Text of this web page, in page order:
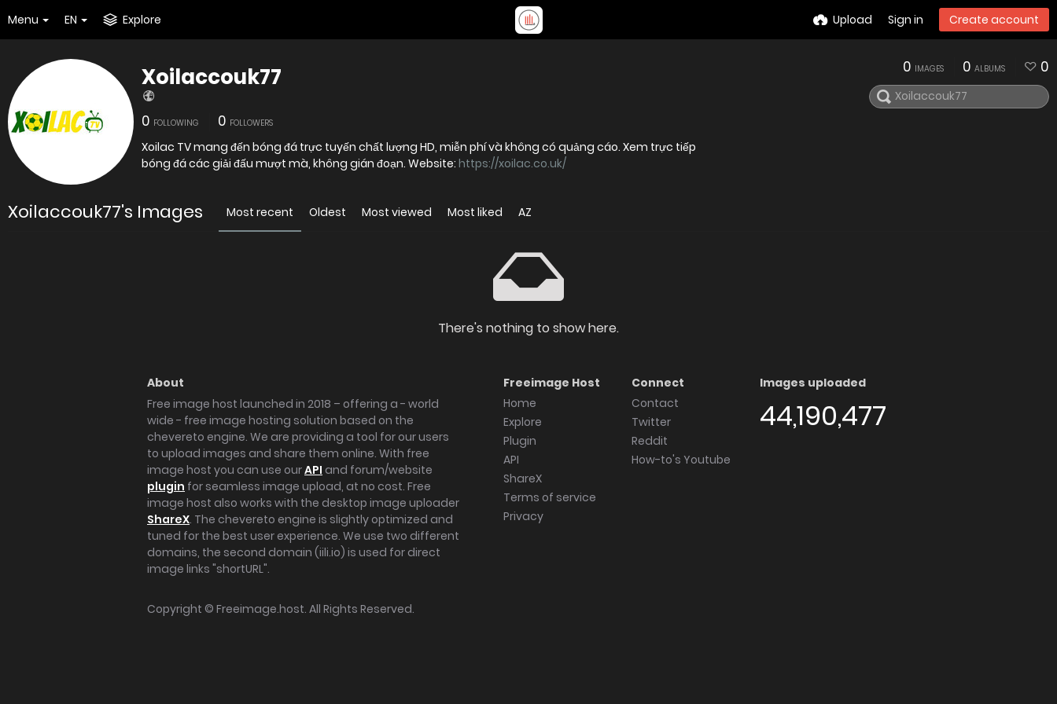
Menu EN Explore Upload Sign in Create account
Xoilaccouk77
0 FOLLOWING 0 FOLLOWERS
Xoilac TV mang đến bóng đá trực tuyến chất lượng HD, miễn phí và không có quảng cáo. Xem trực tiếp
bóng đá các giải đấu mượt mà, không gián đoạn. Website: https://xoilac.co.uk/
0 IMAGES 0 ALBUMS 0
Xoilaccouk77's Images Most recent Oldest Most viewed Most liked AZ
There's nothing to show here.
About
Free image host launched in 2018 – offering a - world
wide - free image hosting solution based on the
chevereto engine. We are providing a tool for our users
to upload images and share them online. With free
image host you can use ourAPI and forum/website
plugin for seamless image upload, at no cost. Free
image host also works with the desktop image uploader
ShareX. The chevereto engine is slightly optimized and
tuned for the best user experience. We use two different
domains, the second domain (iili.io) is used for direct
image links "shortURL".
Freeimage Host
Home
Explore
Plugin
API
ShareX
Terms of service
Privacy
Connect
Contact
Twitter
Reddit
How-to's Youtube
Images uploaded
44,190,477
Copyright © Freeimage.host. All Rights Reserved.